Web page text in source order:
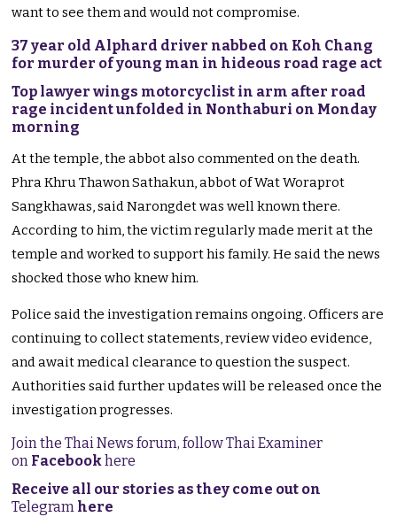
want to see them and would not compromise.
37 year old Alphard driver nabbed on Koh Chang
for murder of young man in hideous road rage act
Top lawyer wings motorcyclist in arm after road
rage incident unfolded in Nonthaburi on Monday
morning
At the temple, the abbot also commented on the death.
Phra Khru Thawon Sathakun, abbot of Wat Woraprot
Sangkhawas, said Narongdet was well known there.
According to him, the victim regularly made merit at the
temple and worked to support his family. He said the news
shocked those who knew him.
Police said the investigation remains ongoing. Officers are
continuing to collect statements, review video evidence,
and await medical clearance to question the suspect.
Authorities said further updates will be released once the
investigation progresses.
Join the Thai News forum, follow Thai Examiner
on Facebookhere
Receive all our stories as they come out on
Telegram here